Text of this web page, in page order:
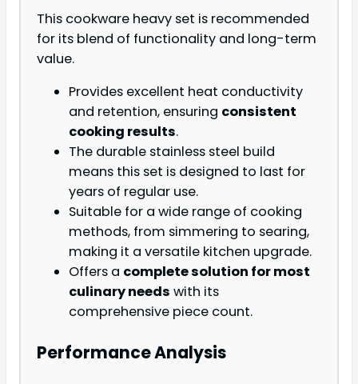
This cookware heavy set is recommended
for its blend of functionality and long-term
value.
Provides excellent heat conductivity
and retention, ensuring consistent
cooking results.
The durable stainless steel build
means this set is designed to last for
years of regular use.
Suitable for a wide range of cooking
methods, from simmering to searing,
making it a versatile kitchen upgrade.
Offers a complete solution for most
culinary needs with its
comprehensive piece count.
Performance Analysis